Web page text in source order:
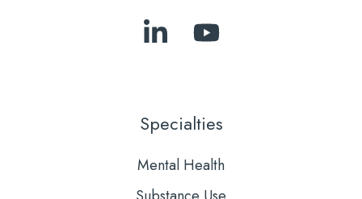
Follow
LinkedIn
Subscribe
Specialties
Mental Health